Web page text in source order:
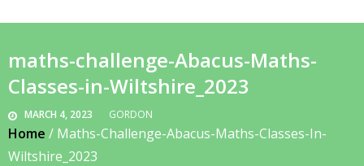
maths-challenge-Abacus-Maths-
Classes-in-Wiltshire_2023
MARCH 4, 2023 GORDON
Home / Maths-Challenge-Abacus-Maths-Classes-In-
Wiltshire_2023